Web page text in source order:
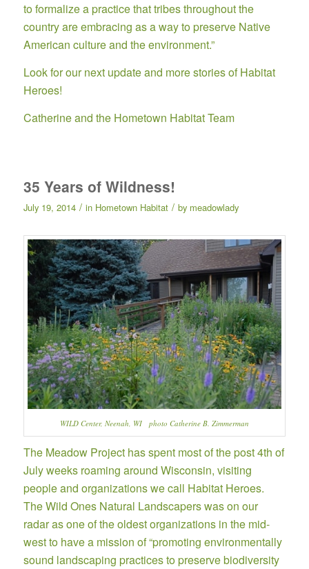
to formalize a practice that tribes throughout the
country are embracing as a way to preserve Native
American culture and the environment.”
Look for our next update and more stories of Habitat
Heroes!
Catherine and the Hometown Habitat Team
35 Years of Wildness!
July 19, 2014 / in Hometown Habitat / by meadowlady
WILD Center, Neenah, WI photo Catherine B. Zimmerman
The Meadow Project has spent most of the post 4th of
July weeks roaming around Wisconsin, visiting
people and organizations we call Habitat Heroes.
The Wild Ones Natural Landscapers was on our
radar as one of the oldest organizations in the mid-
west to have a mission of “promoting environmentally
sound landscaping practices to preserve biodiversity